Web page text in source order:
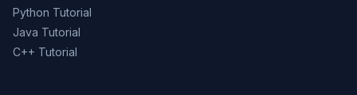
Python Tutorial
Java Tutorial
C++ Tutorial